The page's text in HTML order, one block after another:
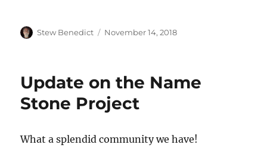
Author
Stew Benedict
Posted
November 14, 2018
Update on the Name
Stone Project
What a splendid community we have!